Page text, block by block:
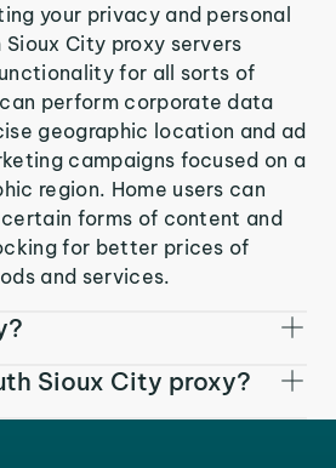
your privacy and personal
City proxy servers
for all sorts of
perform corporate data
geographic location and ad
campaigns focused on a
region. Home users can
forms of content and
for better prices of
and services.
Sioux City proxy?